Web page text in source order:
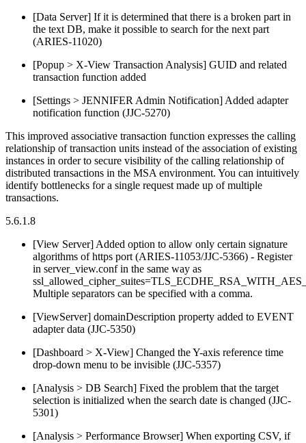
[Data Server] If it is determined that there is a broken part in
the text DB, make it possible to search for the next part
(ARIES-11020)
[Popup > X-View Transaction Analysis] GUID and related
transaction function added
[Settings > JENNIFER Admin Notification] Added adapter
notification function (JJC-5270)
This improved associative transaction function expresses the calling
relationship of transaction units instead of the association of existing
instances in order to secure visibility of the calling relationship of
distributed transactions in the MSA environment. You can intuitively
identify bottlenecks for a single request made up of multiple
transactions.
5.6.1.8
[View Server] Added option to allow only certain signature
algorithms of https port (ARIES-11053/JJC-5366) - Register
in server_view.conf in the same way as
Multiple separators can be specified with a comma.
[ViewServer] domainDescription property added to EVENT
adapter data (JJC-5350)
[Dashboard > X-View] Changed the Y-axis reference time
drop-down menu to be invisible (JJC-5357)
[Analysis > DB Search] Fixed the problem that the target
selection is initialized when the search date is changed (JJC-
5301)
[Analysis > Performance Browser] When exporting CSV, if